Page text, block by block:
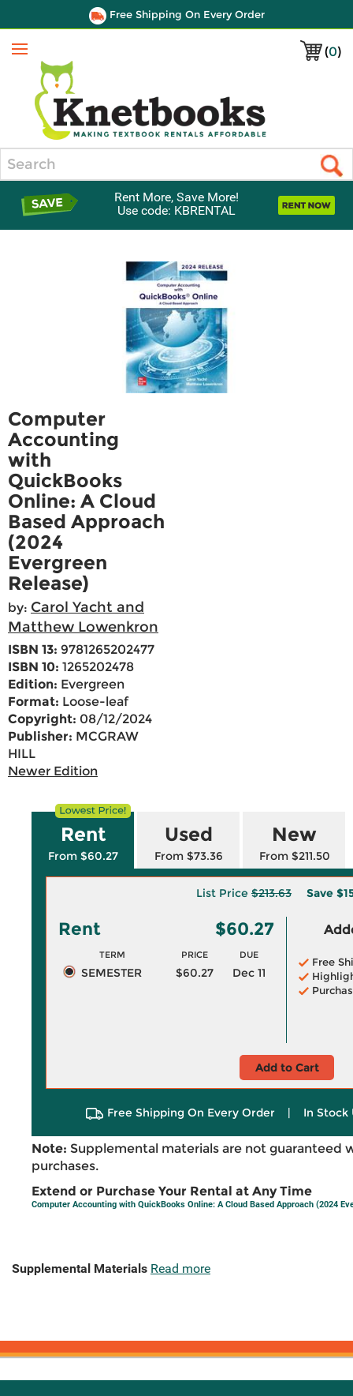
Free Shipping On Every Order
(0)
Menu
Rent More, Save More!
Use code: KBRENTAL
Computer
Accounting
with
QuickBooks
Online: A Cloud
Based Approach
(2024
Evergreen
Release)
by: Carol Yacht and
Matthew Lowenkron
ISBN 13: 9781265202477
ISBN 10: 1265202478
Edition: Evergreen
Format: Loose-leaf
Copyright: 08/12/2024
Publisher: MCGRAW
HILL
Newer Edition
Rent
From $60.27
Used
From $73.36
New
From $211.50
List Price $213.63 Save
Rent $60.27
TERM PRICE DUE
SEMESTER $60.27 Dec 11
Free
Add to Cart
Free Shipping On Every Order | In Stock
Note: Supplemental materials are not guaranteed
purchases.
Extend or Purchase Your Rental at Any Time
Computer Accounting with QuickBooks Online: A Cloud Based Approach (2024
Supplemental Materials Read more